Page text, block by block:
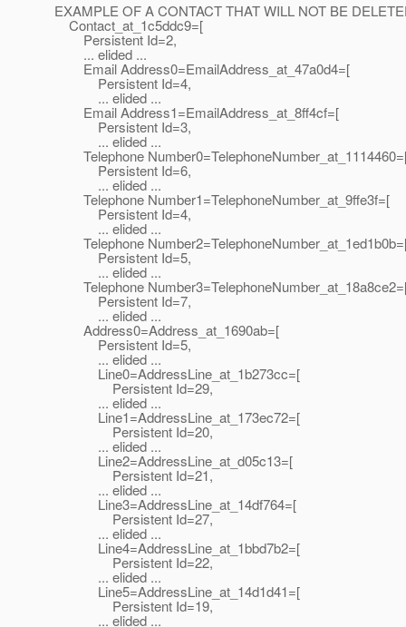
EXAMPLE OF A CONTACT THAT WILL NOT BE
Contact_at_1c5ddc9=[
Persistent Id=2,
... elided ...
Email Address0=EmailAddress_at_47a0d4=[
Persistent Id=4,
... elided ...
Email Address1=EmailAddress_at_8ff4cf=[
Persistent Id=3,
... elided ...
Telephone
Persistent Id=6,
... elided ...
Telephone Number1=TelephoneNumber_at_9ffe3f=[
Persistent Id=4,
... elided ...
Telephone
Persistent Id=5,
... elided ...
Telephone
Persistent Id=7,
... elided ...
Address0=Address_at_1690ab=[
Persistent Id=5,
... elided ...
Line0=AddressLine_at_1b273cc=[
Persistent Id=29,
... elided ...
Line1=AddressLine_at_173ec72=[
Persistent Id=20,
... elided ...
Line2=AddressLine_at_d05c13=[
Persistent Id=21,
... elided ...
Line3=AddressLine_at_14df764=[
Persistent Id=27,
... elided ...
Line4=AddressLine_at_1bbd7b2=[
Persistent Id=22,
... elided ...
Line5=AddressLine_at_14d1d41=[
Persistent Id=19,
... elided ...